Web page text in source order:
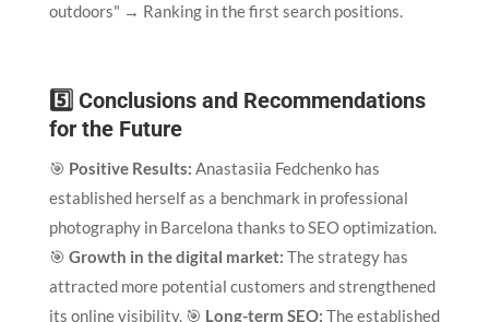
outdoors" → Ranking in the first search positions.
5️⃣ Conclusions and Recommendations
for the Future
🎯 Positive Results: Anastasiia Fedchenko has
established herself as a benchmark in professional
photography in Barcelona thanks to SEO optimization.
🎯 Growth in the digital market: The strategy has
attracted more potential customers and strengthened
its online visibility. 🎯 Long-term SEO: The established